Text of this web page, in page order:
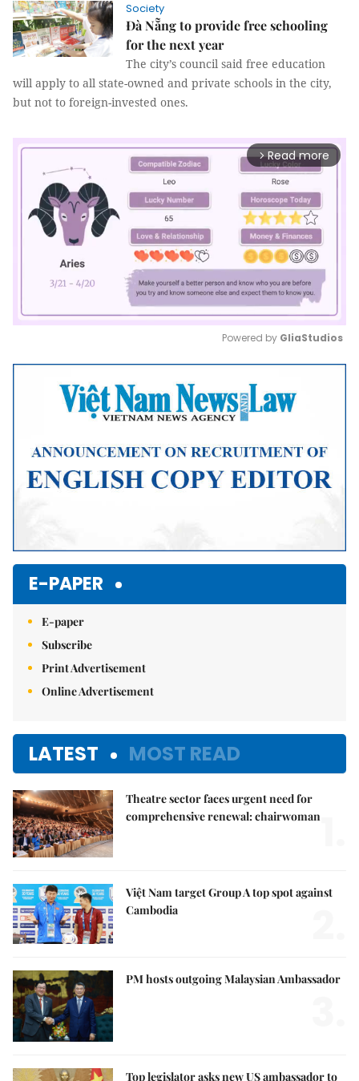
Society
Đà Nẵng to provide free schooling
for the next year
The city’s council said free education
will apply to all state-owned and private schools in the city,
but not to foreign-invested ones.
arrow_forward_ios Read more
Mute
Powered by GliaStudios
E-PAPER
E-paper
Subscribe
Print Advertisement
Online Advertisement
LATEST MOST READ
Theatre sector faces urgent need for
comprehensive renewal: chairwoman
Việt Nam target Group A top spot against
Cambodia
PM hosts outgoing Malaysian Ambassador
Top legislator asks new US ambassador to